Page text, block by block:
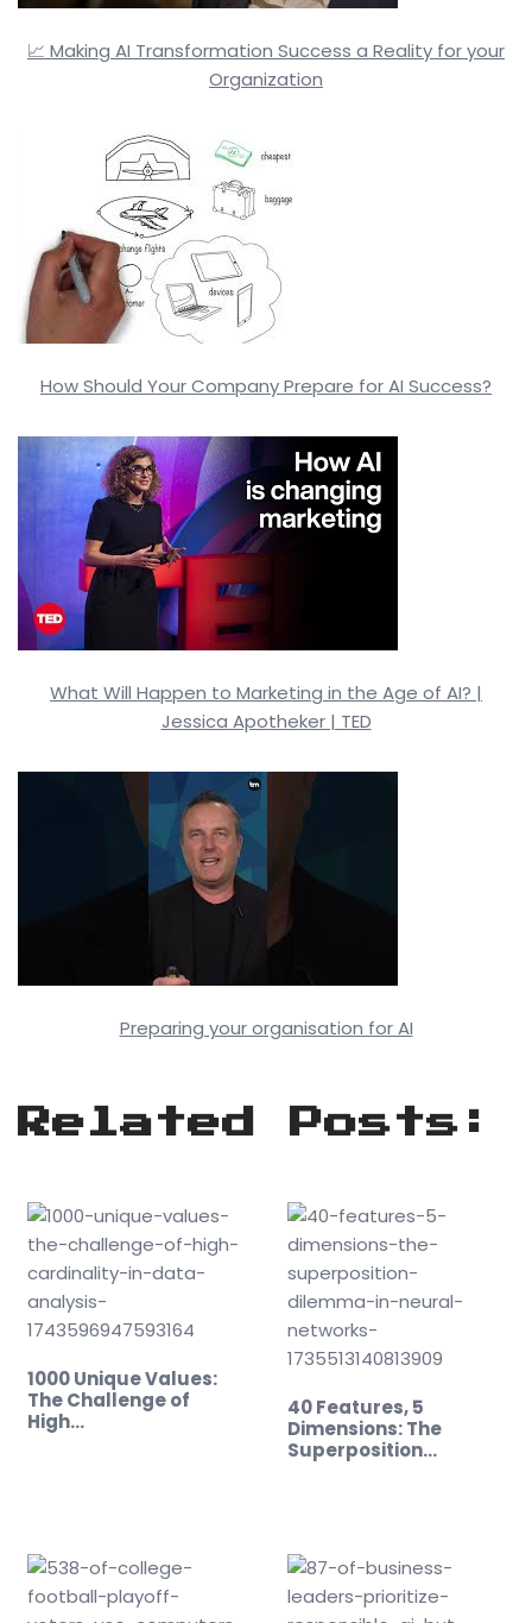
📈 Making AI Transformation Success a Reality for your
Organization
How Should Your Company Prepare for AI Success?
What Will Happen to Marketing in the Age of AI? |
Jessica Apotheker | TED
Preparing your organisation for AI
Related Posts:
1000 Unique Values:
The Challenge of
High…
40 Features, 5
Dimensions: The
Superposition